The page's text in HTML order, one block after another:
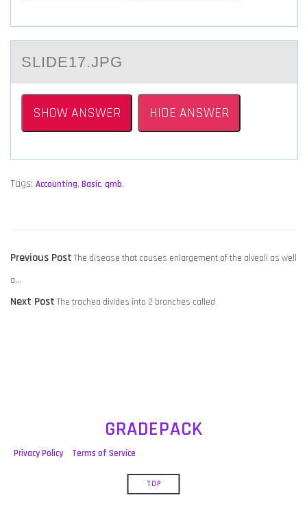
SLIDE17.JPG
SHOW ANSWER HIDE ANSWER
Tags: Accounting, Basic, qmb,
POST
NAVIGATION
Previous PostPrevious
The disease that causes enlargement of the alveoli as well
a…
Next PostNext
The trachea divides into 2 branches called
GRADEPACK
Privacy Policy Terms of Service
TOP